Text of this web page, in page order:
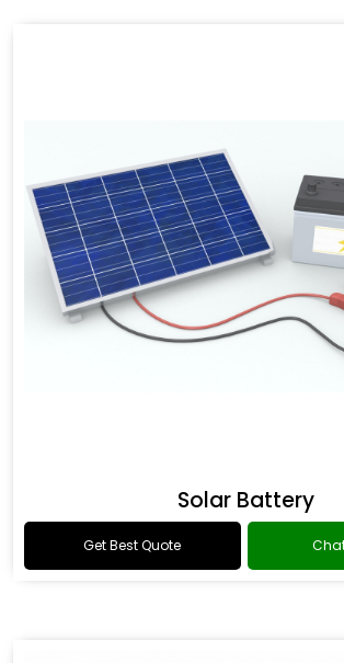
Solar Battery
Get Best Quote